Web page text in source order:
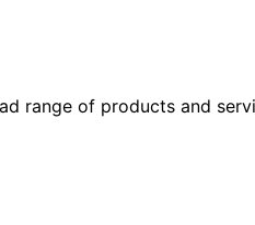
range of products and